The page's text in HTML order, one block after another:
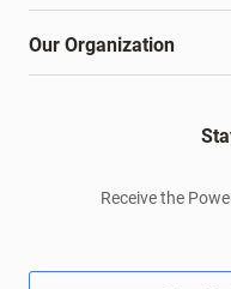
Our Organization
Receive the